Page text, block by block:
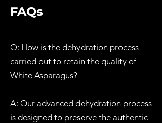
FAQs
Q: How is the dehydration process
carried out to retain the quality of
White Asparagus?
A: Our advanced dehydration process
is designed to preserve the authentic